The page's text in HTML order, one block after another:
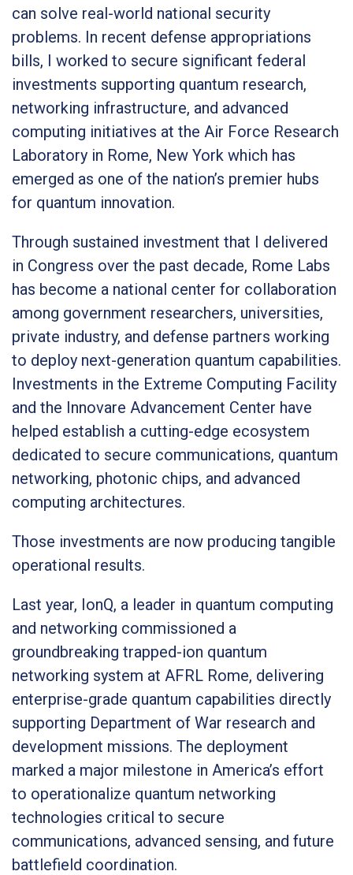
can solve real-world national security
problems. In recent defense appropriations
bills, I worked to secure significant federal
investments supporting quantum research,
networking infrastructure, and advanced
computing initiatives at the Air Force Research
Laboratory in Rome, New York which has
emerged as one of the nation’s premier hubs
for quantum innovation.
Through sustained investment that I delivered
in Congress over the past decade, Rome Labs
has become a national center for collaboration
among government researchers, universities,
private industry, and defense partners working
to deploy next-generation quantum capabilities.
Investments in the Extreme Computing Facility
and the Innovare Advancement Center have
helped establish a cutting-edge ecosystem
dedicated to secure communications, quantum
networking, photonic chips, and advanced
computing architectures.
Those investments are now producing tangible
operational results.
Last year, IonQ, a leader in quantum computing
and networking commissioned a
groundbreaking trapped-ion quantum
networking system at AFRL Rome, delivering
enterprise-grade quantum capabilities directly
supporting Department of War research and
development missions. The deployment
marked a major milestone in America’s effort
to operationalize quantum networking
technologies critical to secure
communications, advanced sensing, and future
battlefield coordination.